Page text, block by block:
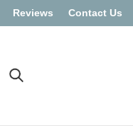
Reviews Contact Us